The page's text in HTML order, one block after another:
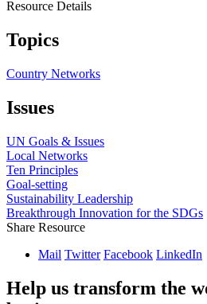
Resource Details
Topics
Country Networks
Issues
UN Goals & Issues
Local Networks
Ten Principles
Goal-setting
Sustainability Leadership
Breakthrough Innovation for the SDGs
Share Resource
Mail Twitter Facebook LinkedIn
Help us transform the